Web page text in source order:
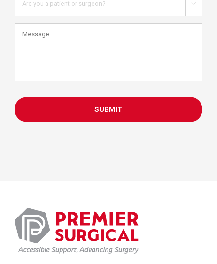
you
a
patient
